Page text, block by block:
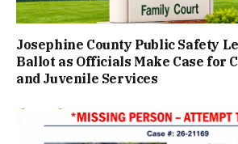
Josephine County Public Safety
Ballot as Officials Make Case for
and Juvenile Services